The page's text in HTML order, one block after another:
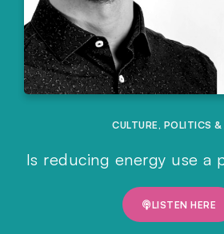
CULTURE, POLITICS &
Is reducing energy use a
LISTEN HERE